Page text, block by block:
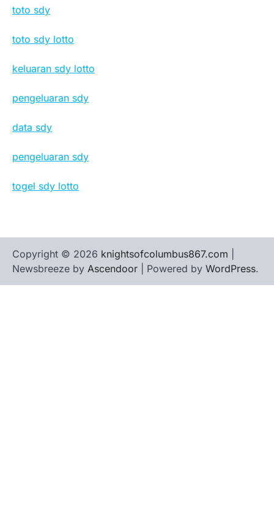
toto sdy
toto sdy lotto
keluaran sdy lotto
pengeluaran sdy
data sdy
pengeluaran sdy
togel sdy lotto
Copyright © 2026 knightsofcolumbus867.com
Newsbreeze by Ascendoor | Powered by WordPress.